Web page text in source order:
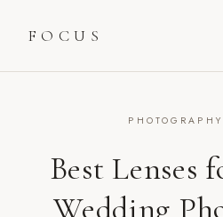
FOCUS
Best Lenses
Wedding